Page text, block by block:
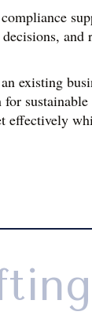
existing